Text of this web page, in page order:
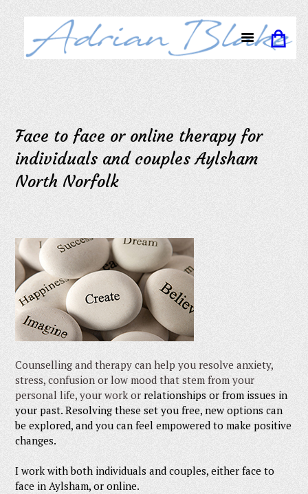
Face to face or online therapy for
individuals and couples Aylsham
North Norfolk
Counselling and therapy can help you resolve anxiety,
stress, confusion or low mood that stem from your
personal life, your work or relationships or from issues in
your past. Resolving these set you free, new options can
be explored, and you can feel empowered to make positive
changes.
I work with both individuals and couples, either face to
face in Aylsham, or online.